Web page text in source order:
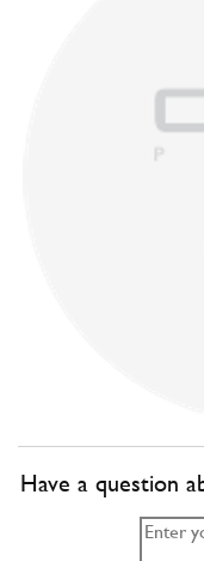
Have a question